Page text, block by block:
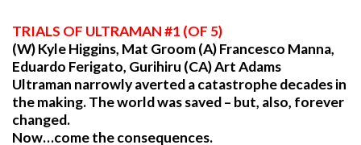
TRIALS OF ULTRAMAN #1 (OF 5)
(W) Kyle Higgins, Mat Groom (A) Francesco Manna,
Eduardo Ferigato, Gurihiru (CA) Art Adams
Ultraman narrowly averted a catastrophe decades in
the making. The world was saved – but, also, forever
changed.
Now…come the consequences.